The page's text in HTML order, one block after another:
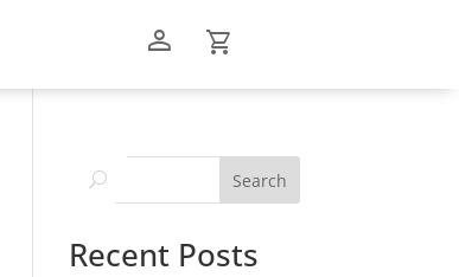
person_outline shopping_cart
Search
Recent Posts